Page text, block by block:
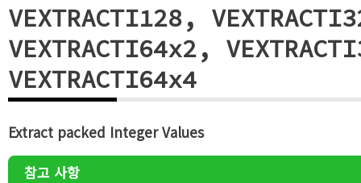
VEXTRACTI128,
VEXTRACTI64x2,
VEXTRACTI64x4
Extract packed Integer Values
참고 사항